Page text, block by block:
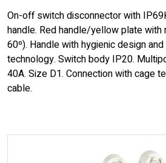
On-off switch disconnector with
handle. Red handle/yellow plate with
60º). Handle with hygienic design
technology. Switch body IP20.
40A. Size D1. Connection with cage
cable.